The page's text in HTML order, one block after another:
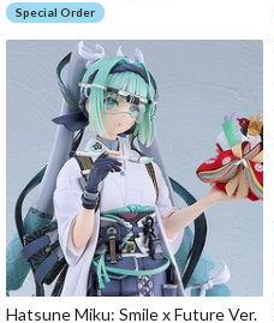
Special Order
Hatsune Miku: Smile x Future Ver.